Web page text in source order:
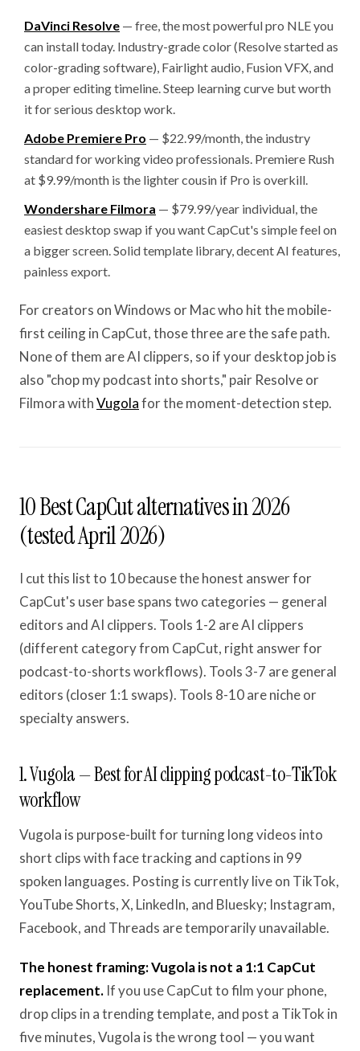
DaVinci Resolve — free, the most powerful pro NLE you
can install today. Industry-grade color (Resolve started as
color-grading software), Fairlight audio, Fusion VFX, and
a proper editing timeline. Steep learning curve but worth
it for serious desktop work.
Adobe Premiere Pro — $22.99/month, the industry
standard for working video professionals. Premiere Rush
at $9.99/month is the lighter cousin if Pro is overkill.
Wondershare Filmora — $79.99/year individual, the
easiest desktop swap if you want CapCut's simple feel on
a bigger screen. Solid template library, decent AI features,
painless export.
For creators on Windows or Mac who hit the mobile-
first ceiling in CapCut, those three are the safe path.
None of them are AI clippers, so if your desktop job is
also "chop my podcast into shorts," pair Resolve or
Filmora withVugolafor the moment-detection step.
10 Best CapCut alternatives in 2026
(tested April 2026)
I cut this list to 10 because the honest answer for
CapCut's user base spans two categories — general
editors and AI clippers. Tools 1-2 are AI clippers
(different category from CapCut, right answer for
podcast-to-shorts workflows). Tools 3-7 are general
editors (closer 1:1 swaps). Tools 8-10 are niche or
specialty answers.
1. Vugola — Best for AI clipping podcast-to-TikTok
workflow
Vugola is purpose-built for turning long videos into
short clips with face tracking and captions in 99
spoken languages. Posting is currently live on TikTok,
YouTube Shorts, X, LinkedIn, and Bluesky; Instagram,
Facebook, and Threads are temporarily unavailable.
The honest framing: Vugola is not a 1:1 CapCut
replacement. If you use CapCut to film your phone,
drop clips in a trending template, and post a TikTok in
five minutes, Vugola is the wrong tool — you want